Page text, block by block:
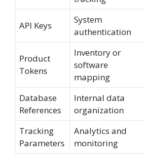
API Keys
System
authentication
Product
Tokens
Inventory or
software
mapping
Database
References
Internal data
organization
Tracking
Parameters
Analytics and
monitoring